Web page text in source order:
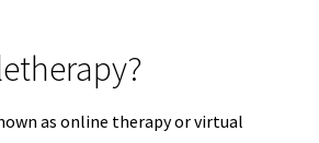
as online therapy or virtual